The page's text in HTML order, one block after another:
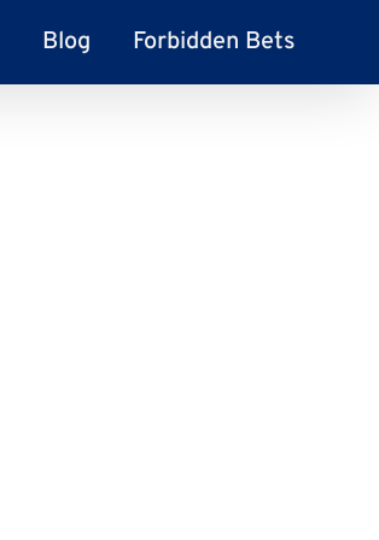
Blog Forbidden Bets